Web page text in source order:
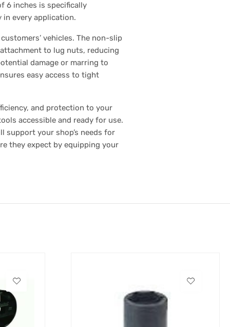
6 inches is specifically
in every application.
vehicles. The non-slip
to lug nuts, reducing
damage or marring to
easy access to tight
and protection to your
accessible and ready for use.
support your shop’s needs for
they expect by equipping your